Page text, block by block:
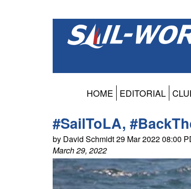
HOME EDITORIAL
#SailToLA,
by David Schmidt 29 Mar 2022 08:00
March 29, 2022